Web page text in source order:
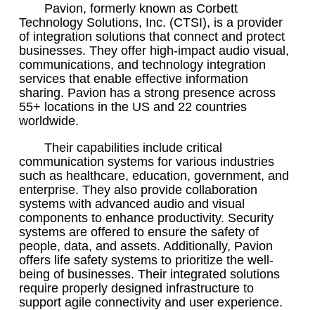
Pavion, formerly known as Corbett
Technology Solutions, Inc. (CTSI), is a provider
of integration solutions that connect and protect
businesses. They offer high-impact audio visual,
communications, and technology integration
services that enable effective information
sharing. Pavion has a strong presence across
55+ locations in the US and 22 countries
worldwide.
Their capabilities include critical
communication systems for various industries
such as healthcare, education, government, and
enterprise. They also provide collaboration
systems with advanced audio and visual
components to enhance productivity. Security
systems are offered to ensure the safety of
people, data, and assets. Additionally, Pavion
offers life safety systems to prioritize the well-
being of businesses. Their integrated solutions
require properly designed infrastructure to
support agile connectivity and user experience.